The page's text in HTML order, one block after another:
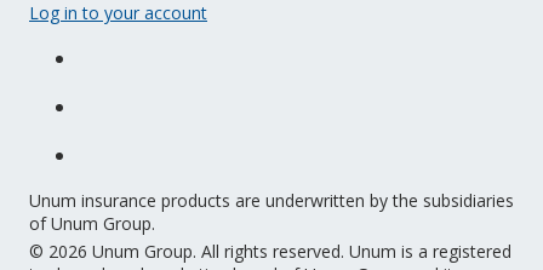
Log in to your account
Unum insurance products are underwritten by the subsidiaries
of Unum Group.
© 2026 Unum Group. All rights reserved. Unum is a registered